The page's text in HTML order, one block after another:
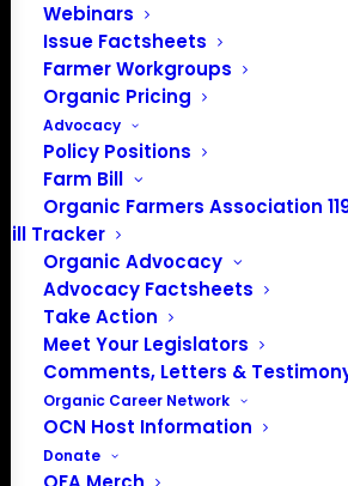
Webinars
Issue Factsheets
Farmer Workgroups
Organic Pricing
Advocacy
Policy Positions
Farm Bill
Organic Farmers Association
Bill Tracker
Organic Advocacy
Advocacy Factsheets
Take Action
Meet Your Legislators
Comments, Letters &
Organic Career Network
OCN Host Information
Donate
PO Box 709
Spirit Lake, IA 51360
202-643-5363
info@OrganicFarmersAssociation.org